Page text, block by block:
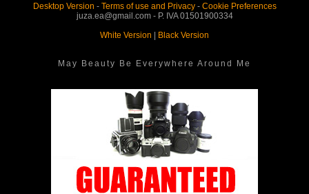
Desktop Version - Terms of use and Privacy- Cookie Preferences
juza.ea@gmail.com - P. IVA 01501900334
White Version
Black Version
May Beauty Be Everywhere Around Me